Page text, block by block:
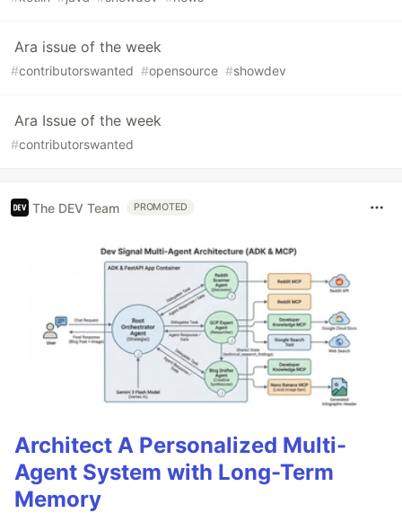
Ara issue of the week
#contributorswanted #opensource #showdev
Ara Issue of the week
#contributorswanted
The DEV Team PROMOTED
Architect A Personalized Multi-
Agent System with Long-Term
Memory